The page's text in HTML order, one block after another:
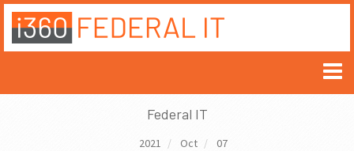
Federal IT
2021 Oct 07